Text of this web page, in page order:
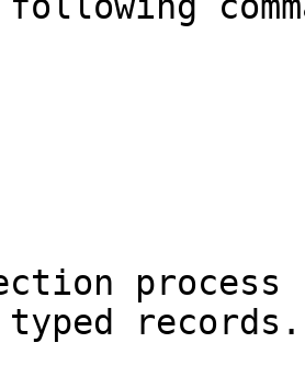
records.